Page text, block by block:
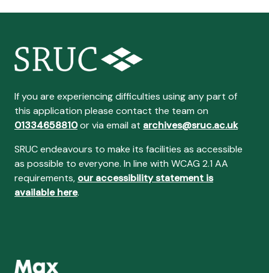
If you are experiencing difficulties using any part of
this application please contact the team on
01334658810or via email at archives@sruc.ac.uk
SRUC endeavours to make its facilities as accessible
as possible to everyone. In line with WCAG 2.1 AA
requirements, our accessibility statement is
available here.